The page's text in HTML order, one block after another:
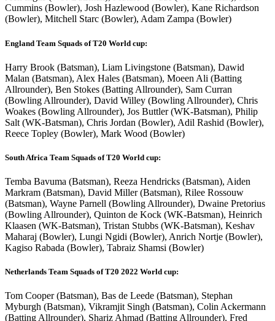
Cummins (Bowler), Josh Hazlewood (Bowler), Kane Richardson
(Bowler), Mitchell Starc (Bowler), Adam Zampa (Bowler)
England Team Squads of T20 World cup:
Harry Brook (Batsman), Liam Livingstone (Batsman), Dawid
Malan (Batsman), Alex Hales (Batsman), Moeen Ali (Batting
Allrounder), Ben Stokes (Batting Allrounder), Sam Curran
(Bowling Allrounder), David Willey (Bowling Allrounder), Chris
Woakes (Bowling Allrounder), Jos Buttler (WK-Batsman), Philip
Salt (WK-Batsman), Chris Jordan (Bowler), Adil Rashid (Bowler),
Reece Topley (Bowler), Mark Wood (Bowler)
South Africa Team Squads of T20 World cup:
Temba Bavuma (Batsman), Reeza Hendricks (Batsman), Aiden
Markram (Batsman), David Miller (Batsman), Rilee Rossouw
(Batsman), Wayne Parnell (Bowling Allrounder), Dwaine Pretorius
(Bowling Allrounder), Quinton de Kock (WK-Batsman), Heinrich
Klaasen (WK-Batsman), Tristan Stubbs (WK-Batsman), Keshav
Maharaj (Bowler), Lungi Ngidi (Bowler), Anrich Nortje (Bowler),
Kagiso Rabada (Bowler), Tabraiz Shamsi (Bowler)
Netherlands Team Squads of T20 2022 World cup:
Tom Cooper (Batsman), Bas de Leede (Batsman), Stephan
Myburgh (Batsman), Vikramjit Singh (Batsman), Colin Ackermann
(Batting Allrounder), Shariz Ahmad (Batting Allrounder), Fred